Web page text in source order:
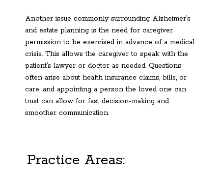
Another issue commonly surrounding Alzheimer’s
and estate planning is the need for caregiver
permission to be exercised in advance of a medical
crisis. This allows the caregiver to speak with the
patient’s lawyer or doctor as needed. Questions
often arise about health insurance claims, bills, or
care, and appointing a person the loved one can
trust can allow for fast decision-making and
smoother communication.
Practice Areas: